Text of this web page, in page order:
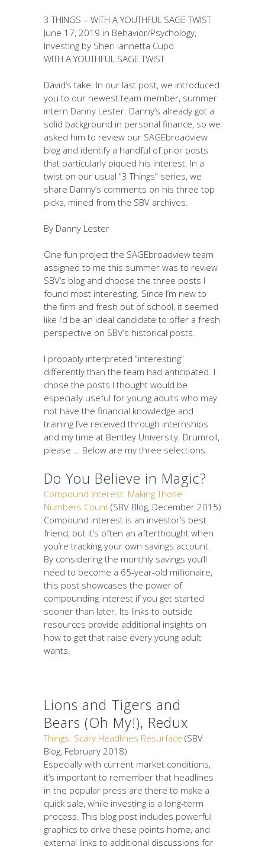
3 THINGS – WITH A YOUTHFUL SAGE TWIST
June 17, 2019 in Behavior/Psychology,
Investing by Sheri Iannetta Cupo
WITH A YOUTHFUL SAGE TWIST
David’s take: In our last post, we introduced
you to our newest team member, summer
intern Danny Lester. Danny’s already got a
solid background in personal finance, so we
asked him to review our SAGEbroadview
blog and identify a handful of prior posts
that particularly piqued his interest. In a
twist on our usual “3 Things” series, we
share Danny’s comments on his three top
picks, mined from the SBV archives.
By Danny Lester
One fun project the SAGEbroadview team
assigned to me this summer was to review
SBV’s blog and choose the three posts I
found most interesting. Since I’m new to
the firm and fresh out of school, it seemed
like I’d be an ideal candidate to offer a fresh
perspective on SBV’s historical posts.
I probably interpreted “interesting”
differently than the team had anticipated. I
chose the posts I thought would be
especially useful for young adults who may
not have the financial knowledge and
training I’ve received through internships
and my time at Bentley University. Drumroll,
please … Below are my three selections.
Do You Believe in Magic?
Compound Interest: Making Those
Numbers Count (SBV Blog, December 2015)
Compound interest is an investor’s best
friend, but it’s often an afterthought when
you’re tracking your own savings account.
By considering the monthly savings you’ll
need to become a 65-year-old millionaire,
this post showcases the power of
compounding interest if you get started
sooner than later. Its links to outside
resources provide additional insights on
how to get that raise every young adult
wants.
Lions and Tigers and
Bears (Oh My!), Redux
Things: Scary Headlines Resurface (SBV
Blog, February 2018)
Especially with current market conditions,
it’s important to remember that headlines
in the popular press are there to make a
quick sale, while investing is a long-term
process. This blog post includes powerful
graphics to drive these points home, and
external links to additional discussions for